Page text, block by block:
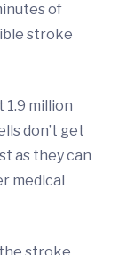
of
stroke
million
don’t get
as they can
medical